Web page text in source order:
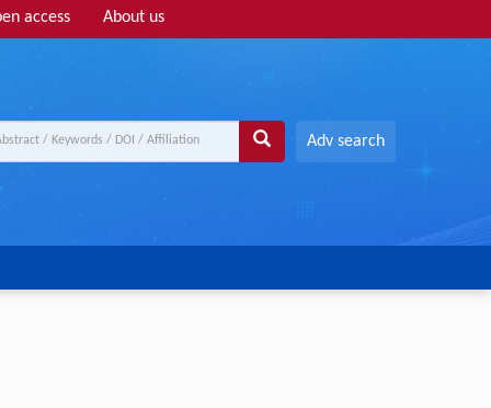
access About us
Adv search